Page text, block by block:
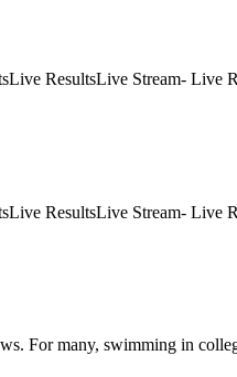
ResultsLive Stream- Live
ResultsLive Stream- Live
For many, swimming in